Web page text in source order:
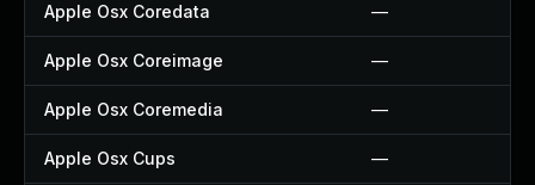
Apple Osx Coredata —
Apple Osx Coreimage —
Apple Osx Coremedia —
Apple Osx Cups —